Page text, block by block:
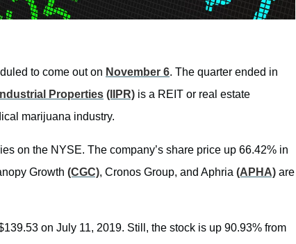
to come out on November 6. The quarter ended in
Properties (IIPR) is a REIT or real estate
marijuana industry.
on the NYSE. The company’s share price up 66.42% in
Growth (CGC), Cronos Group, and Aphria (APHA) are
on July 11, 2019. Still, the stock is up 90.93% from